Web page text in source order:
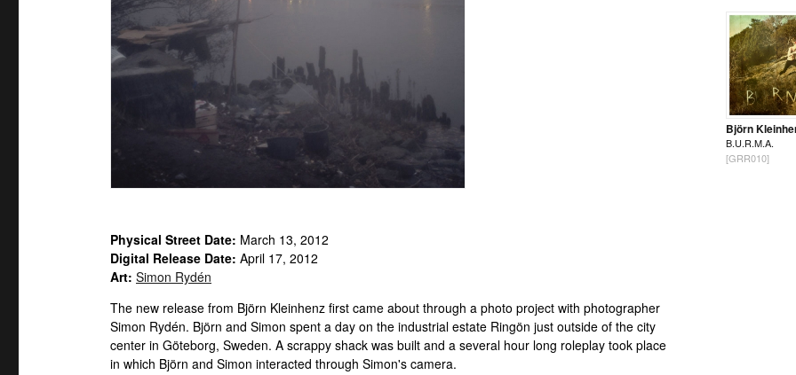
Physical Street Date: March 13, 2012
Digital Release Date: April 17, 2012
Art: Simon Rydén
The new release from Björn Kleinhenz first came about through a photo project with photographer
Simon Rydén. Björn and Simon spent a day on the industrial estate Ringön just outside of the city
center in Göteborg, Sweden. A scrappy shack was built and a several hour long roleplay took place
in which Björn and Simon interacted through Simon's camera.
Björn
B.U.R.M.A.
[GRR010]